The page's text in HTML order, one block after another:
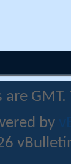
are
by